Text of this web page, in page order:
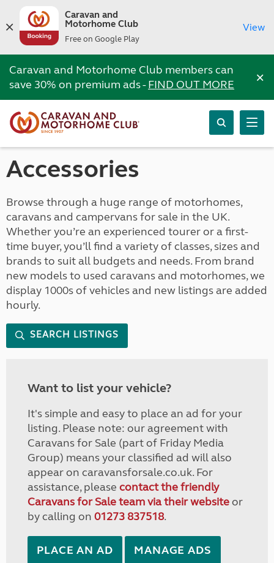
Caravan and
Motorhome Club
Free on Google Play
View
Caravan and Motorhome Club members can
save 30% on premium ads -FIND OUT MORE ×
Accessories
Browse through a huge range of motorhomes,
caravans and campervans for sale in the UK.
Whether you’re an experienced tourer or a first-
time buyer, you’ll find a variety of classes, sizes and
brands to suit all budgets and needs. From brand
new models to used caravans and motorhomes, we
display 1000s of vehicles and new listings are added
hourly.
SEARCH LISTINGS
Want to list your vehicle?
It's simple and easy to place an ad for your
listing. Please note: our agreement with
Caravans for Sale (part of Friday Media
Group) means your classified ad will also
appear on caravansforsale.co.uk. For
assistance, please contact the friendly
Caravans for Sale team via their websiteor
by calling on 01273 837518.
PLACE AN AD MANAGE ADS